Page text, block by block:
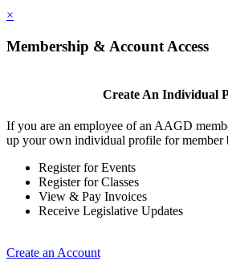
×
Membership & Account Access
Create An Individual
If you are an employee of an AAGD
up your own individual profile for member
Register for Events
Register for Classes
View & Pay Invoices
Receive Legislative Updates
Create an Account